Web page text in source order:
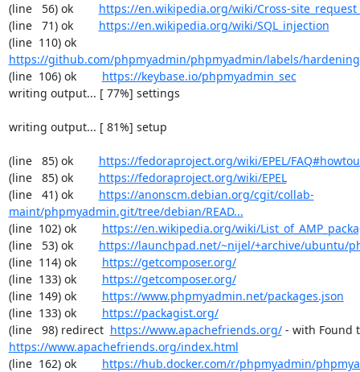
(line   56) ok https://en.wikipedia.org/wiki/Cross-
(line   71) ok https://en.wikipedia.org/wiki/SQL_injection
(line  110) ok
https://github.com/phpmyadmin/phpmyadmin/labels/hardening
(line  106) ok https://keybase.io/phpmyadmin_sec
writing output... [ 77%] settings
writing output... [ 81%] setup
(line   85) ok https://fedoraproject.org/wiki/EPEL/
(line   85) ok https://fedoraproject.org/wiki/EPEL
(line   41) ok https://anonscm.debian.org/cgit/collab-
maint/phpmyadmin.git/tree/debian/READ...
(line  102) ok https://en.wikipedia.org/wiki/
(line   53) ok https://launchpad.net/~nijel/+archive/ubuntu/
(line  114) ok https://getcomposer.org/
(line  133) ok https://getcomposer.org/
(line  149) ok https://www.phpmyadmin.net/packages.json
(line  133) ok https://packagist.org/
(line   98) redirect https://www.apachefriends.org/
https://www.apachefriends.org/index.html
(line  162) ok https://hub.docker.com/r/phpmyadmin/